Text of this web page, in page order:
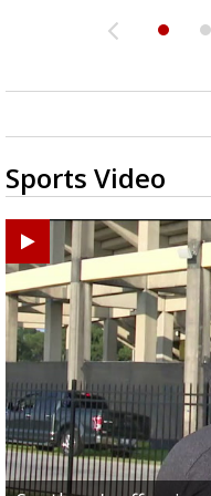
Sports Video